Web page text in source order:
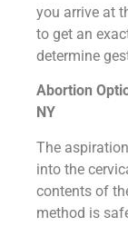
you arrive at
to get an
determine
Abortion
NY
The
into the
contents of
method is